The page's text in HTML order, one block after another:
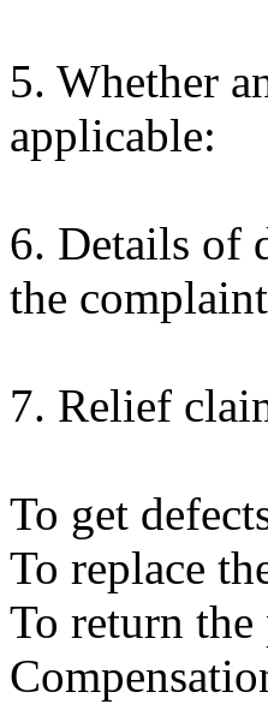
5. Whether
applicable:
6. Details of
the
7. Relief
To get
To replace
To return the